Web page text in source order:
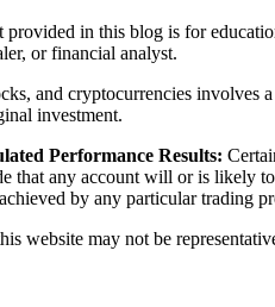
provided in this blog is for
or financial analyst.
and cryptocurrencies involves
investment.
Performance Results:
that any account will or is likely
by any particular trading
website may not be